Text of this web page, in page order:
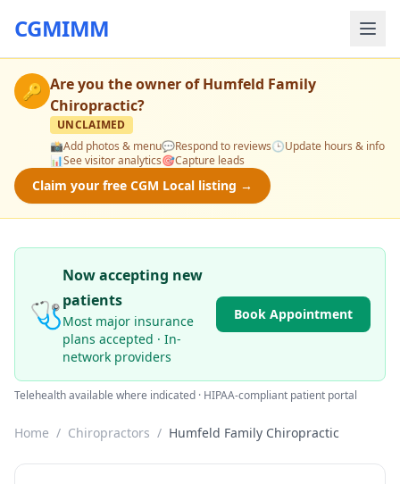
CGMIMM
🔑 Are you the owner ofHumfeld Family
Chiropractic?
UNCLAIMED
📸Add photos & menu💬Respond to reviews🕒Update hours & info
📊See visitor analytics🎯Capture leads
Claim your free CGM Local listing →
🩺
Now accepting new
patients
Most major insurance
plans accepted · In-
network providers
Book Appointment
Telehealth available where indicated · HIPAA-compliant patient portal
Home / Chiropractors / Humfeld Family Chiropractic